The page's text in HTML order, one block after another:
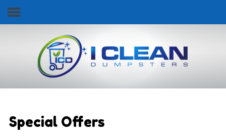
Home
Services & Pricing
Our Process
Contact
Follow Us
Special Offers